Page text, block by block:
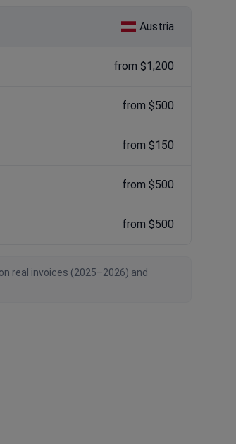
Austria
from $1,200
from $500
from $150
from $500
from $500
real invoices (2025–2026) and